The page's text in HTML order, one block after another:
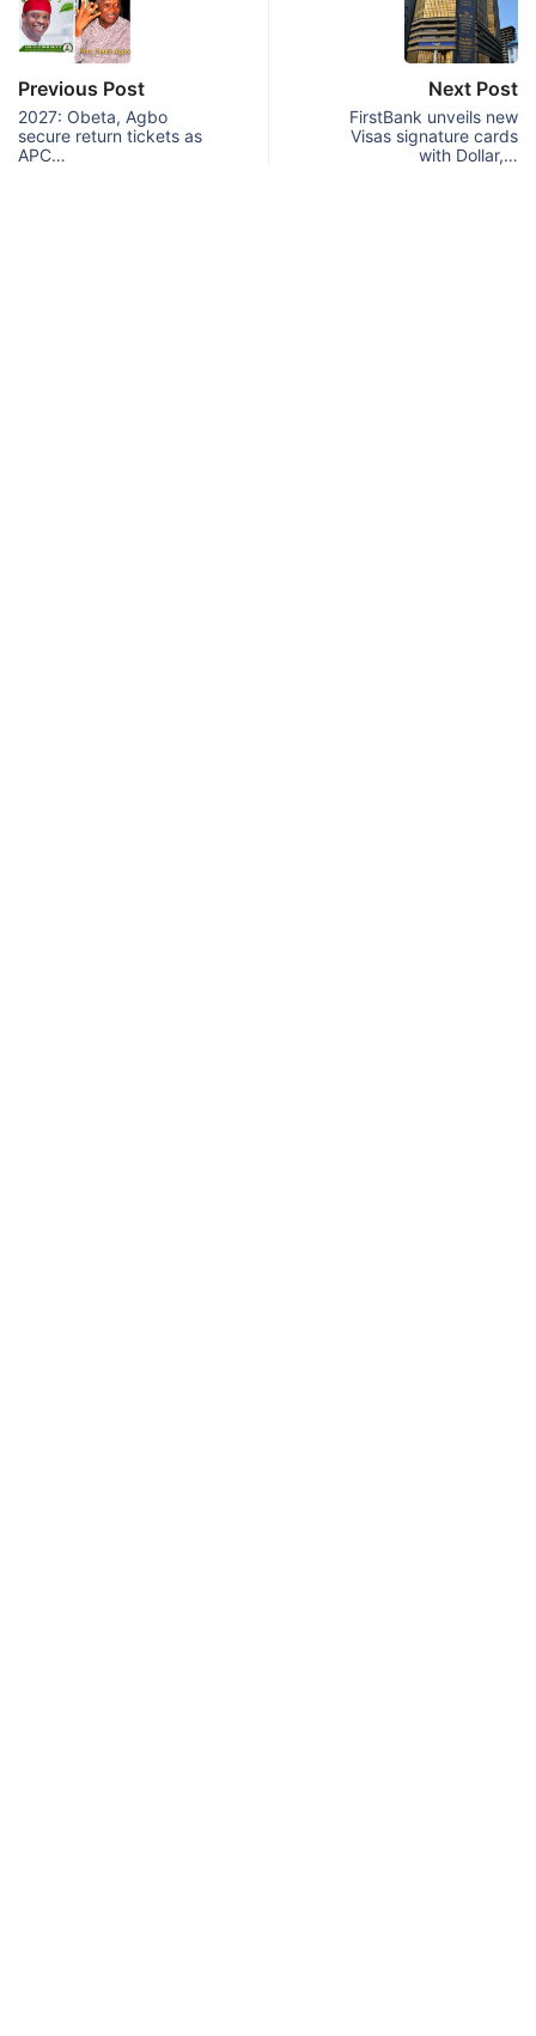
Previous Post
2027: Obeta, Agbo
secure return tickets as
APC…
Next Post
FirstBank unveils new
Visas signature cards
with Dollar,…